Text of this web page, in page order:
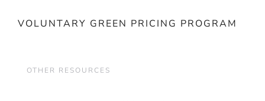
VOLUNTARY GREEN PRICING PROGRAM
OTHER RESOURCES